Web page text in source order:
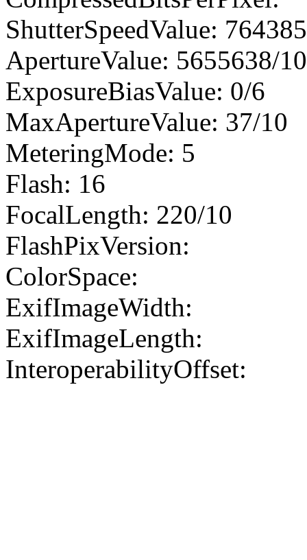
ShutterSpeedValue:
ApertureValue: 5655638/
ExposureBiasValue: 0/6
MaxApertureValue: 37/10
MeteringMode: 5
Flash: 16
FocalLength: 220/10
FlashPixVersion:
ColorSpace:
ExifImageWidth:
ExifImageLength:
InteroperabilityOffset: